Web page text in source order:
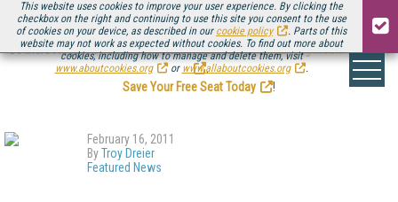
This website uses cookies to improve your user experience. By clicking the
checkbox on the right and continuing to use this site you consent to the use
of cookies on your device, as described in our cookie policy
. Parts of this
website may not work as expected without cookies. To find out more about
cookies, including how to manage and delete them, visit
www.aboutcookies.org
or www.allaboutcookies.org .
Be there August 11-13, for the next installment ofStreaming Media Connect
.
Save Your Free Seat Today
!
February 16, 2011
ByTroy Dreier
Featured News